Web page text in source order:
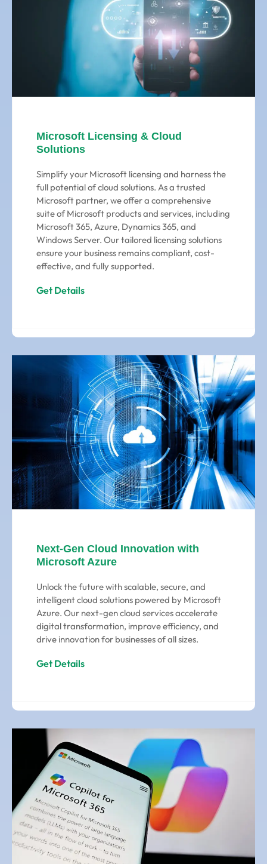
Microsoft Licensing & Cloud
Solutions
Simplify your Microsoft licensing and harness the
full potential of cloud solutions. As a trusted
Microsoft partner, we offer a comprehensive
suite of Microsoft products and services, including
Microsoft 365, Azure, Dynamics 365, and
Windows Server. Our tailored licensing solutions
ensure your business remains compliant, cost-
effective, and fully supported.
Get Details
Next-Gen Cloud Innovation with
Microsoft Azure
Unlock the future with scalable, secure, and
intelligent cloud solutions powered by Microsoft
Azure. Our next-gen cloud services accelerate
digital transformation, improve efficiency, and
drive innovation for businesses of all sizes.
Get Details